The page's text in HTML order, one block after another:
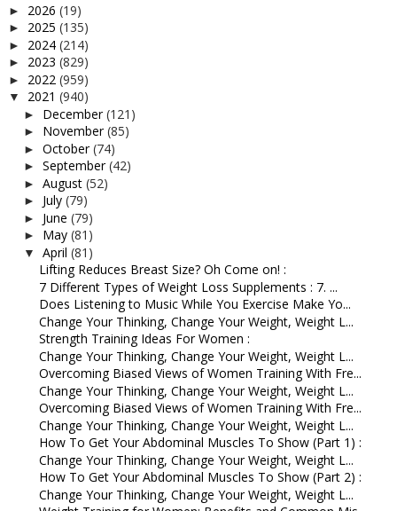
► 2026 (19)
► 2025 (135)
► 2024 (214)
► 2023 (829)
► 2022 (959)
▼ 2021 (940)
► December(121)
► November(85)
► October(74)
► September(42)
► August (52)
► July (79)
► June (79)
► May (81)
▼ April (81)
Lifting Reduces Breast Size? Oh Come on! :
7 Different Types of Weight Loss Supplements : 7. ...
Does Listening to Music While You Exercise Make Yo...
Change Your Thinking, Change Your Weight, Weight L...
Strength Training Ideas For Women :
Change Your Thinking, Change Your Weight, Weight L...
Overcoming Biased Views of Women Training With Fre...
Change Your Thinking, Change Your Weight, Weight L...
Overcoming Biased Views of Women Training With Fre...
Change Your Thinking, Change Your Weight, Weight L...
How To Get Your Abdominal Muscles To Show (Part 1) :
Change Your Thinking, Change Your Weight, Weight L...
How To Get Your Abdominal Muscles To Show (Part 2) :
Change Your Thinking, Change Your Weight, Weight L...